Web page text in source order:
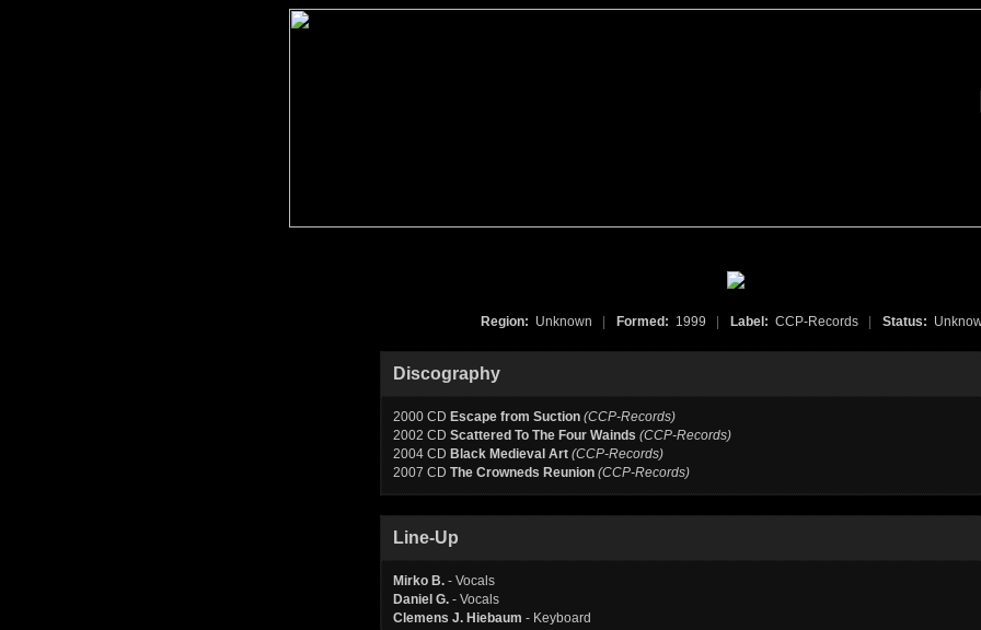
Region: Unknown Formed: 1999 Label: CCP-Records Status:
Discography
2000 CD Escape from Suction (CCP-Records)
2002 CD Scattered To The Four Wainds (CCP-Records)
2004 CD Black Medieval Art (CCP-Records)
2007 CD The Crowneds Reunion (CCP-Records)
Line-Up
Mirko B. - Vocals
Daniel G. - Vocals
Clemens J. Hiebaum - Keyboard